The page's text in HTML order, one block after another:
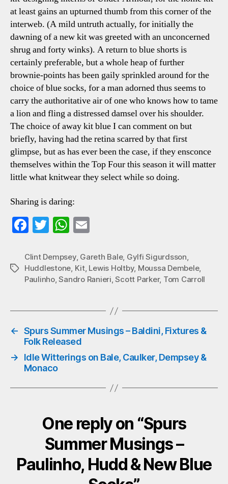
at least gains an upturned thumb from this corner of the
interweb. (A mild untruth actually, for initially the
dawning of a new kit was greeted with an unconcerned
shrug and forty winks). A return to blue shorts is
certainly preferable, but a whole heap of further
brownie-points has been gaily sprinkled around for the
choice of blue socks, for a man adorned thus seems to
carry the authoritative air of one who knows how to tame
a lion and fling a distressed damsel over his shoulder.
The choice of away kit blue I can comment on but
briefly, having had the retina scarred by that first
glimpse, but as has ever been the case, if they ensconce
themselves within the Top Four this season it will matter
little what knitwear they select while so doing.
Sharing is daring:
Fa
bo
ok
T
tte
r
W
ts
A
ail
Tags
Clint Dempsey, Gareth Bale, Gylfi Sigurdsson,
Huddlestone, Kit, Lewis Holtby, Moussa Dembele,
Paulinho,Sandro Ranieri,Scott Parker, Tom Carroll
← Spurs Summer Musings – Baldini, Fixtures &
Folk Released
→
Idle Witterings on Bale, Caulker, Dempsey &
Monaco
One reply on “Spurs
Summer Musings –
Paulinho, Hudd & New Blue